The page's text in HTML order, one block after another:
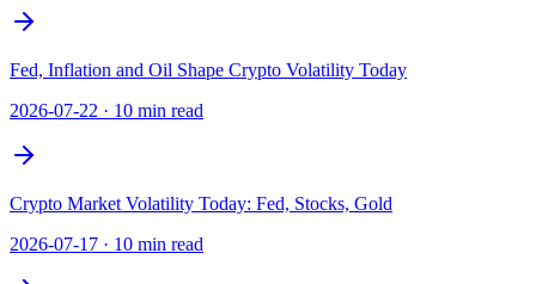
Fed, Inflation and Oil Shape Crypto Volatility Today
2026-07-22 · 10 min read
Crypto Market Volatility Today: Fed, Stocks, Gold
2026-07-17 · 10 min read